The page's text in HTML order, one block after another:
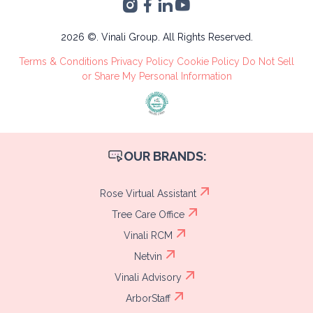
Administrative
Tree Care
Process
2026 ©. Vinali Group. All Rights Reserved.
Terms & Conditions Privacy Policy Cookie Policy Do Not Sell
or Share My Personal Information
OUR BRANDS:
Rose Virtual Assistant
Tree Care Office
Vinali RCM
Netvin
Vinali Advisory
ArborStaff